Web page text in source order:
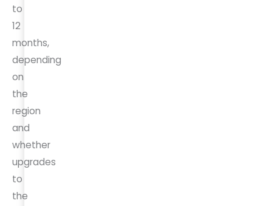
to
12
months,
depending
on
the
region
and
whether
upgrades
to
the